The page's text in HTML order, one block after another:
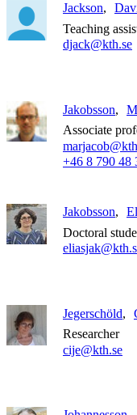
Jackson
Teaching
djack@kth.se
Jakobsson
Associate
+46 8 790 48
Jakobsson
Doctoral
Jegerschöld
Researcher
cije@kth.se